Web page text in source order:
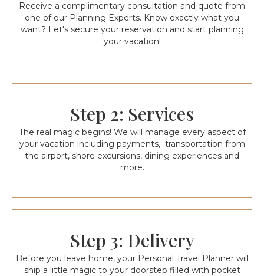
Receive a complimentary consultation and quote from
one of our Planning Experts. Know exactly what you
want? Let's secure your reservation and start planning
your vacation!
Step 2: Services
The real magic begins! We will manage every aspect of
your vacation including payments, transportation from
the airport, shore excursions, dining experiences and
more.
Step 3: Delivery
Before you leave home, your Personal Travel Planner will
ship a little magic to your doorstep filled with pocket